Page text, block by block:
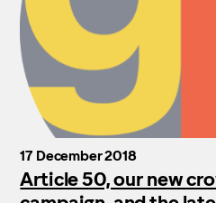
17 December 2018
Article 50, our new